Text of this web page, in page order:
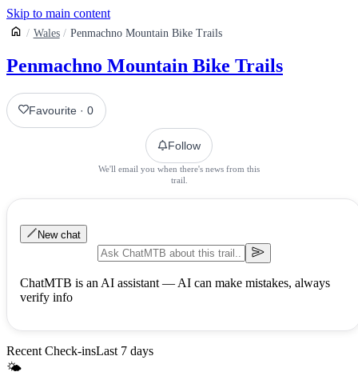
Skip to main content
Wales Penmachno Mountain Bike Trails
Penmachno Mountain Bike Trails
Favourite ·0
Follow
We'll email you when there's news from this
trail.
New chat
ChatMTB is an AI assistant — AI can make mistakes, always
verify info
Recent Check-insLast 7 days
🌤